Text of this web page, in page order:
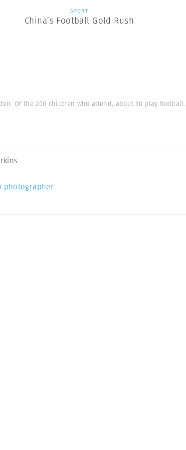
SPORT
China’s Football Gold Rush
Of the 200 children who attend, about 30 play
photographer